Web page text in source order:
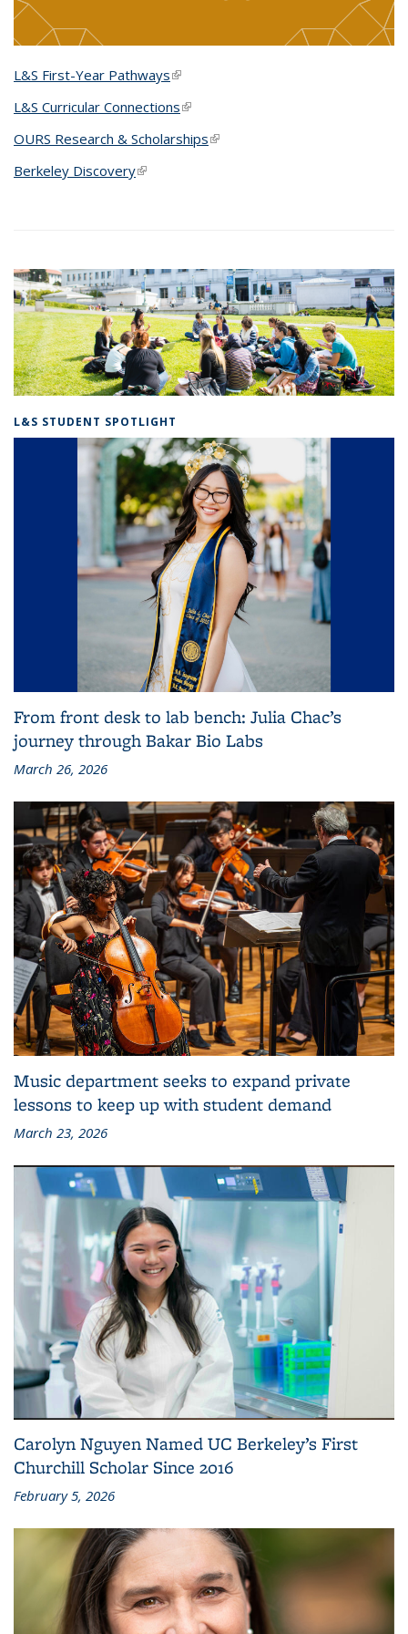
L&S First-Year Pathways(link is external)
L&S Curricular Connections(link is external)
OURS Research & Scholarships(link is external)
Berkeley Discovery(link is external)
L&S STUDENT SPOTLIGHT
From front desk to lab bench: Julia Chac’s
journey through Bakar Bio Labs
March 26, 2026
Music department seeks to expand private
lessons to keep up with student demand
March 23, 2026
Carolyn Nguyen Named UC Berkeley’s First
Churchill Scholar Since 2016
February 5, 2026